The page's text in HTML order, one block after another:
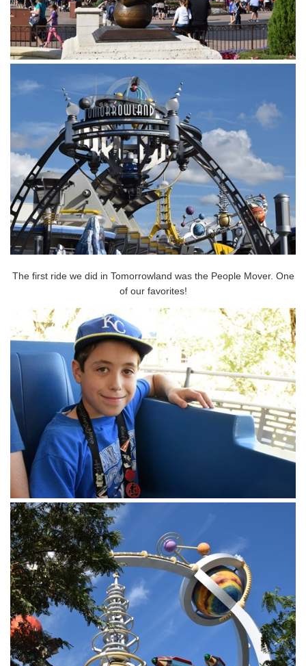
The first ride we did in Tomorrowland was the People Mover. One
of our favorites!